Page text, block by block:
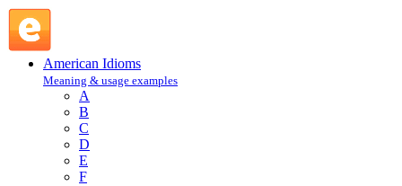
American Idioms
Meaning & usage examples
A
B
C
D
E
F